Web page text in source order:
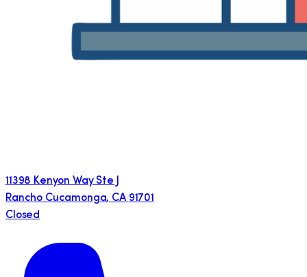
11398 Kenyon Way Ste J
Rancho Cucamonga, CA 91701
Closed